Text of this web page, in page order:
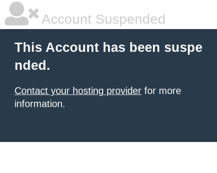
Account Suspended
This Account has been suspe
nded.
Contact your hosting provider for more
information.